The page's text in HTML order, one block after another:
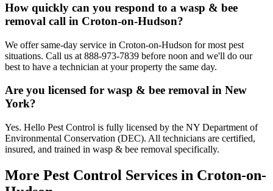
How quickly can you respond to a wasp & bee
removal call in Croton-on-Hudson?
We offer same-day service in Croton-on-Hudson for most pest
situations. Call us at 888-973-7839 before noon and we'll do our
best to have a technician at your property the same day.
Are you licensed for wasp & bee removal in New
York?
Yes. Hello Pest Control is fully licensed by the NY Department of
Environmental Conservation (DEC). All technicians are certified,
insured, and trained in wasp & bee removal specifically.
More Pest Control Services in Croton-on-